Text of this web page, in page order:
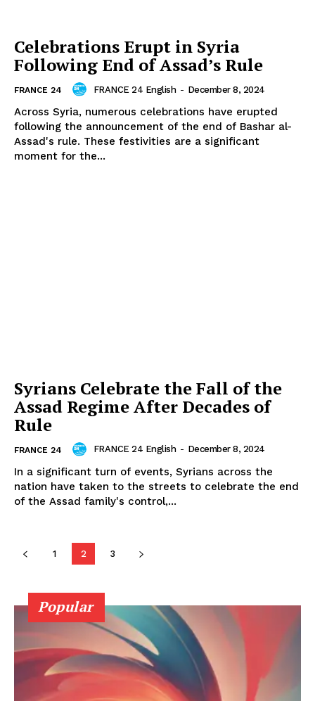
Celebrations Erupt in Syria
Following End of Assad’s Rule
FRANCE 24 FRANCE 24 English - December 8, 2024
Across Syria, numerous celebrations have erupted
following the announcement of the end of Bashar al-
Assad's rule. These festivities are a significant
moment for the...
Syrians Celebrate the Fall of the
Assad Regime After Decades of
Rule
FRANCE 24 FRANCE 24 English - December 8, 2024
In a significant turn of events, Syrians across the
nation have taken to the streets to celebrate the end
of the Assad family's control,...
1 2 3
Popular